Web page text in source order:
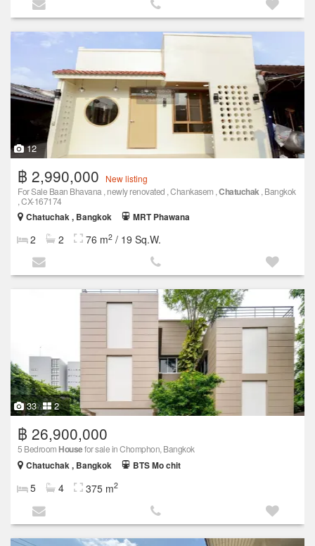
12
฿ 2,990,000
New listing
For Sale Baan Bhavana , newly renovated , Chankasem ,Chatuchak , Bangkok
, CX-167174
Chatuchak , Bangkok
MRT Phawana
2 2 76 m2 / 19 Sq.W.
33 2
฿ 26,900,000
5 Bedroom Housefor sale in Chomphon, Bangkok
Chatuchak , Bangkok
BTS Mo chit
5 4 375 m2